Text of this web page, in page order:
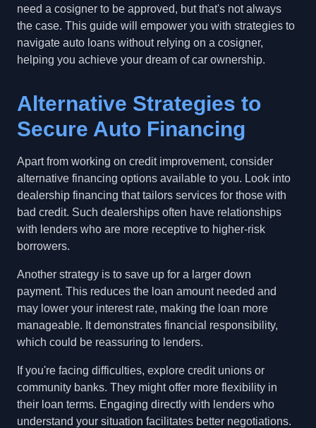
need a cosigner to be approved, but that's not always
the case. This guide will empower you with strategies to
navigate auto loans without relying on a cosigner,
helping you achieve your dream of car ownership.
Alternative Strategies to
Secure Auto Financing
Apart from working on credit improvement, consider
alternative financing options available to you. Look into
dealership financing that tailors services for those with
bad credit. Such dealerships often have relationships
with lenders who are more receptive to higher-risk
borrowers.
Another strategy is to save up for a larger down
payment. This reduces the loan amount needed and
may lower your interest rate, making the loan more
manageable. It demonstrates financial responsibility,
which could be reassuring to lenders.
If you're facing difficulties, explore credit unions or
community banks. They might offer more flexibility in
their loan terms. Engaging directly with lenders who
understand your situation facilitates better negotiations.